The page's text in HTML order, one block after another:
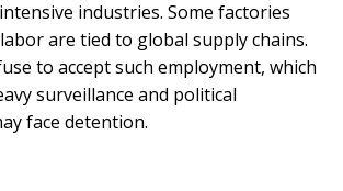
industries. Some factories
are tied to global supply chains.
to accept such employment, which
surveillance and political
face detention.